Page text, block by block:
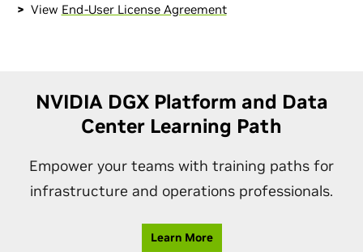
View End-User License Agreement
NVIDIA DGX Platform and Data
Center Learning Path
Empower your teams with training paths for
infrastructure and operations professionals.
Learn More